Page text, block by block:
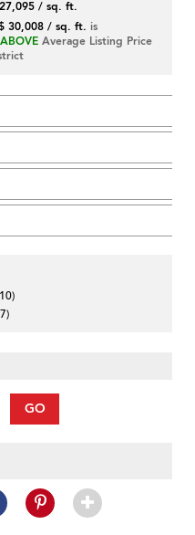
/ sq. ft.
30,008 / sq. ft. is
ABOVE Average Listing Price
GO